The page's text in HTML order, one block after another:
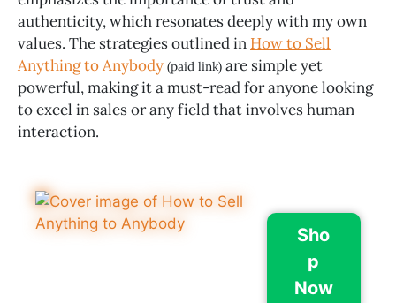
authenticity, which resonates deeply with my own
values. The strategies outlined in How to Sell
Anything to Anybody (paid link) are simple yet
powerful, making it a must-read for anyone looking
to excel in sales or any field that involves human
interaction.
Sho
p
Now